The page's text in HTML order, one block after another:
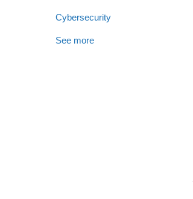
Cybersecurity
See more